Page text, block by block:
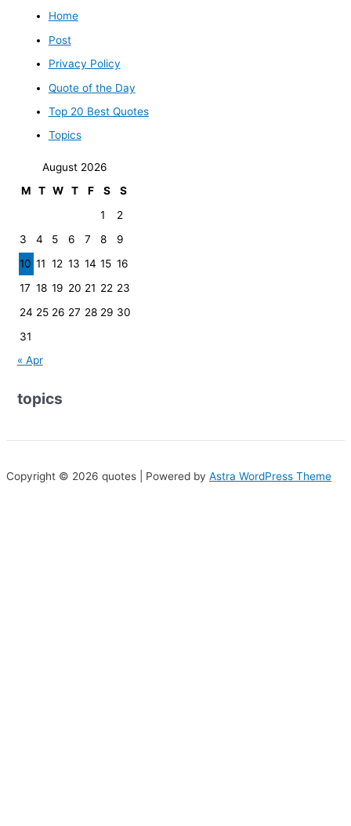
Home
Post
Privacy Policy
Quote of the Day
Top 20 Best Quotes
Topics
August 2026
M
T W T F S
S
1
2
3
4 5 6 7 8
9
10 11 12 13 14 15 16
17 18 19 20 21 22 23
24 25 26 27 28 29 30
31
« Apr
topics
Copyright © 2026 quotes | Powered by Astra WordPress Theme